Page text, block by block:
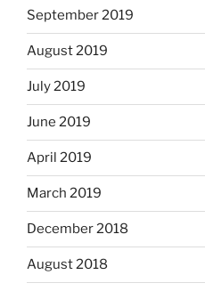
September 2019
August 2019
July 2019
June 2019
April 2019
March 2019
December 2018
August 2018